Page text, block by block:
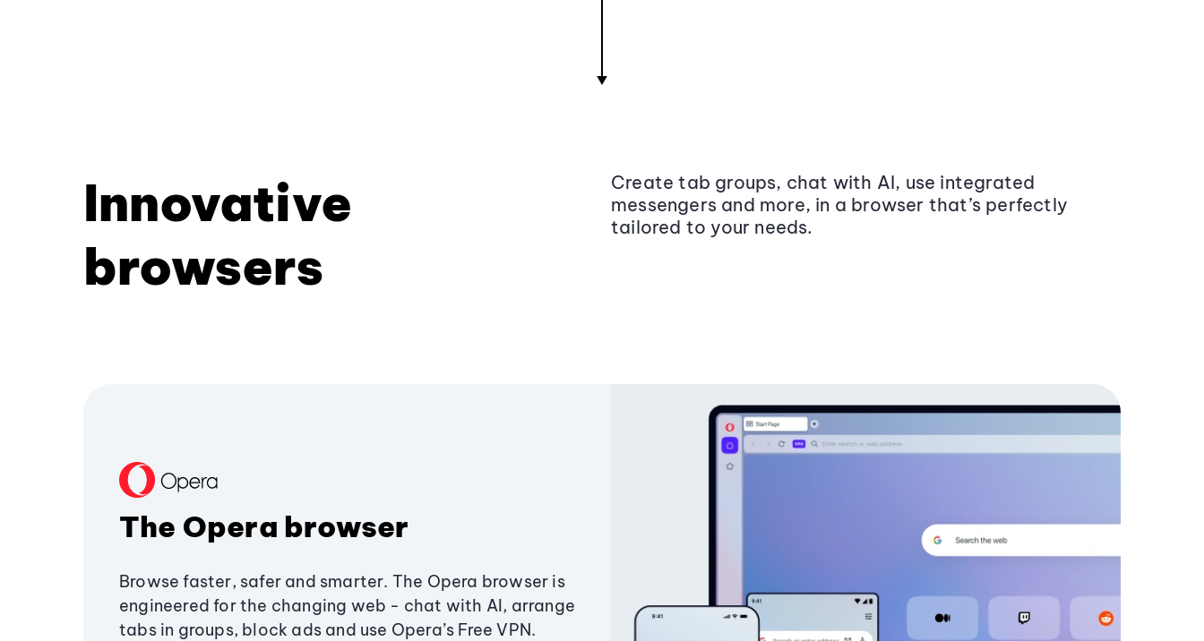
Innovative
browsers
Create tab groups, chat with AI, use integrated
messengers and more, in a browser that’s perfectly
tailored to your needs.
The Opera browser
Browse faster, safer and smarter. The Opera browser is
engineered for the changing web - chat with AI, arrange
tabs in groups, block ads and use Opera’s Free VPN.